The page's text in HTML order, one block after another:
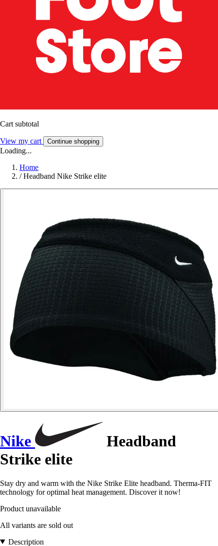
Cart subtotal
View my cart Continue shopping
Loading...
Home
/ Headband Nike Strike elite
Nike
Headband
Strike elite
Stay dry and warm with the Nike Strike Elite headband. Therma-FIT
technology for optimal heat management. Discover it now!
Product unavailable
All variants are sold out
Description